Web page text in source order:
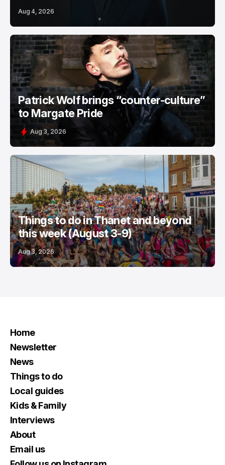
Aug 4, 2026
Patrick Wolf brings “counter-culture”
to Margate Pride
Aug 3, 2026
Things to do in Thanet and beyond
this week (August 3-9)
Aug 3, 2026
Home
Newsletter
News
Things to do
Local guides
Kids & Family
Interviews
About
Email us